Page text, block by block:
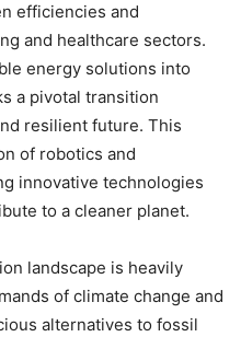
efficiencies and
and healthcare sectors.
energy solutions into
a pivotal transition
resilient future. This
of robotics and
innovative technologies
to a cleaner planet.
landscape is heavily
of climate change and
alternatives to fossil